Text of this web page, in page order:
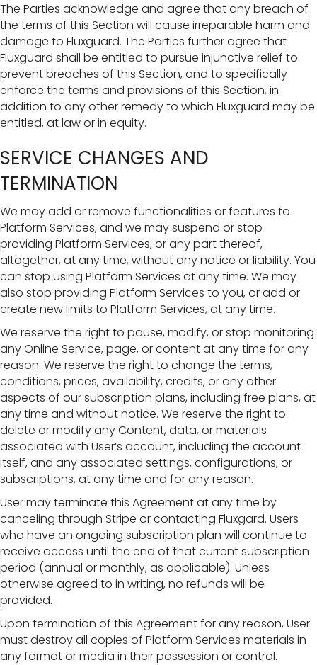
The Parties acknowledge and agree that any breach of
the terms of this Section will cause irreparable harm and
damage to Fluxguard. The Parties further agree that
Fluxguard shall be entitled to pursue injunctive relief to
prevent breaches of this Section, and to specifically
enforce the terms and provisions of this Section, in
addition to any other remedy to which Fluxguard may be
entitled, at law or in equity.
SERVICE CHANGES AND
TERMINATION
We may add or remove functionalities or features to
Platform Services, and we may suspend or stop
providing Platform Services, or any part thereof,
altogether, at any time, without any notice or liability. You
can stop using Platform Services at any time. We may
also stop providing Platform Services to you, or add or
create new limits to Platform Services, at any time.
We reserve the right to pause, modify, or stop monitoring
any Online Service, page, or content at any time for any
reason. We reserve the right to change the terms,
conditions, prices, availability, credits, or any other
aspects of our subscription plans, including free plans, at
any time and without notice. We reserve the right to
delete or modify any Content, data, or materials
associated with User’s account, including the account
itself, and any associated settings, configurations, or
subscriptions, at any time and for any reason.
User may terminate this Agreement at any time by
canceling through Stripe or contacting Fluxgard. Users
who have an ongoing subscription plan will continue to
receive access until the end of that current subscription
period (annual or monthly, as applicable). Unless
otherwise agreed to in writing, no refunds will be
provided.
Upon termination of this Agreement for any reason, User
must destroy all copies of Platform Services materials in
any format or media in their possession or control.